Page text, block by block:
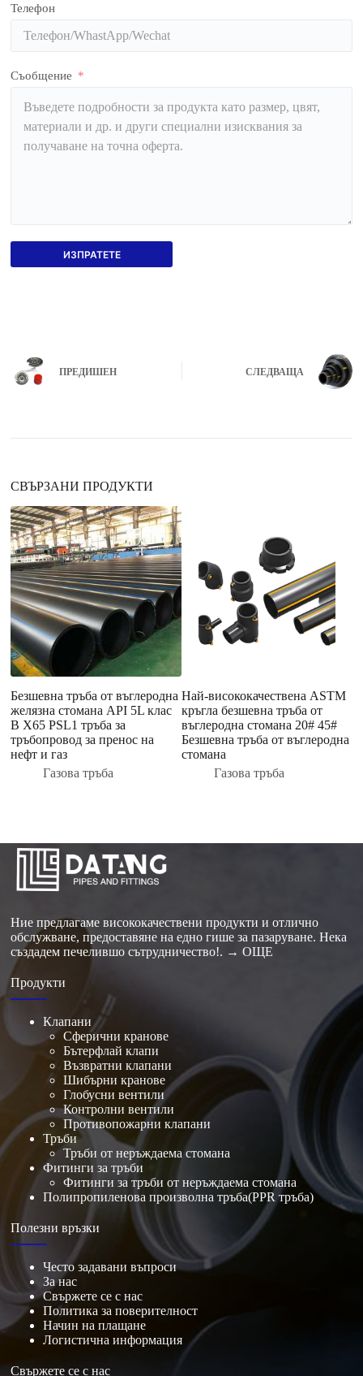
Телефон
Съобщение
ИЗПРАТЕТЕ
ПРЕДИШЕН СЛЕДВАЩА
СВЪРЗАНИ ПРОДУКТИ
Безшевна тръба от въглеродна
желязна стомана API 5L клас
B X65 PSL1 тръба за
тръбопровод за пренос на
нефт и газ
Газова тръба
Най-висококачествена ASTM
кръгла безшевна тръба от
въглеродна стомана 20# 45#
Безшевна тръба от въглеродна
стомана
Газова тръба
Ние предлагаме висококачествени продукти и отлично
обслужване, предоставяне на едно гише за пазаруване. Нека
създадем печелившо сътрудничество!. → ОЩЕ
Продукти
Клапани
Сферични кранове
Бътерфлай клапи
Възвратни клапани
Шибърни кранове
Глобусни вентили
Контролни вентили
Противопожарни клапани
Тръби
Тръби от неръждаема стомана
Фитинги за тръби
Фитинги за тръби от неръждаема стомана
Полипропиленова произволна тръба(PPR тръба)
Полезни връзки
Често задавани въпроси
За нас
Свържете се с нас
Политика за поверителност
Начин на плащане
Логистична информация
Свържете се с нас